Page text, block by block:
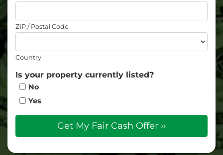
ZIP / Postal Code
Country
Is your property currently listed?
No
Yes